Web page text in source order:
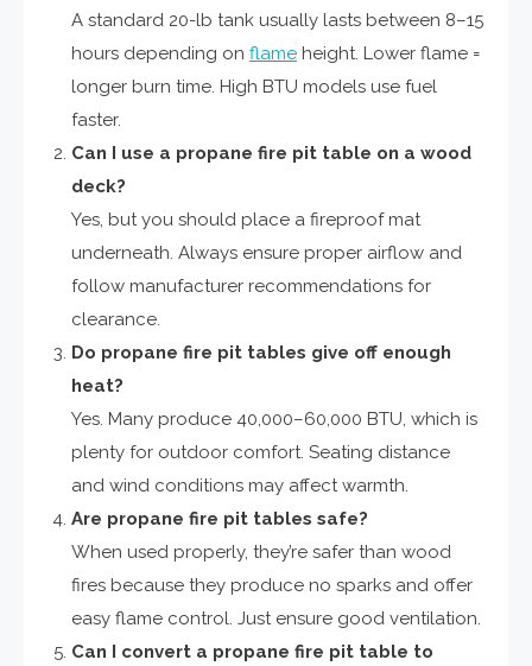
A standard 20-lb tank usually lasts between 8–15
hours depending on flame height. Lower flame =
longer burn time. High BTU models use fuel
faster.
Can I use a propane fire pit table on a wood
deck?
Yes, but you should place a fireproof mat
underneath. Always ensure proper airflow and
follow manufacturer recommendations for
clearance.
Do propane fire pit tables give off enough
heat?
Yes. Many produce 40,000–60,000 BTU, which is
plenty for outdoor comfort. Seating distance
and wind conditions may affect warmth.
Are propane fire pit tables safe?
When used properly, they’re safer than wood
fires because they produce no sparks and offer
easy flame control. Just ensure good ventilation.
Can I convert a propane fire pit table to